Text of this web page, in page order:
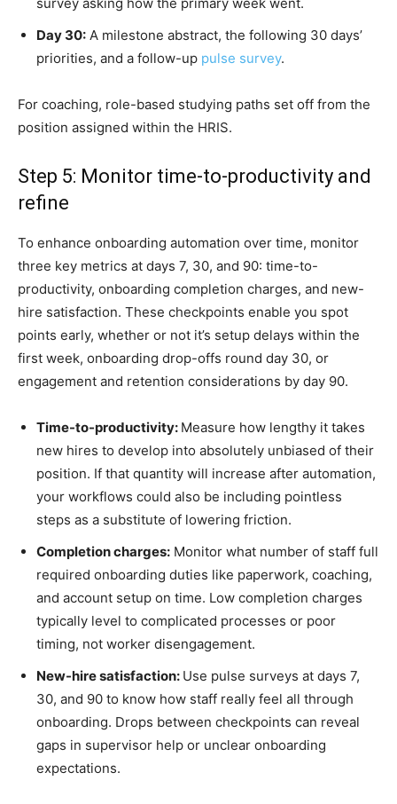
Day 30: A milestone abstract, the following 30 days’
priorities, and a follow-up pulse survey.
For coaching, role-based studying paths set off from the
position assigned within the HRIS.
Step 5: Monitor time-to-productivity and
refine
To enhance onboarding automation over time, monitor
three key metrics at days 7, 30, and 90: time-to-
productivity, onboarding completion charges, and new-
hire satisfaction. These checkpoints enable you spot
points early, whether or not it’s setup delays within the
first week, onboarding drop-offs round day 30, or
engagement and retention considerations by day 90.
Time-to-productivity: Measure how lengthy it takes
new hires to develop into absolutely unbiased of their
position. If that quantity will increase after automation,
your workflows could also be including pointless
steps as a substitute of lowering friction.
Completion charges: Monitor what number of staff full
required onboarding duties like paperwork, coaching,
and account setup on time. Low completion charges
typically level to complicated processes or poor
timing, not worker disengagement.
New-hire satisfaction: Use pulse surveys at days 7,
30, and 90 to know how staff really feel all through
onboarding. Drops between checkpoints can reveal
gaps in supervisor help or unclear onboarding
expectations.